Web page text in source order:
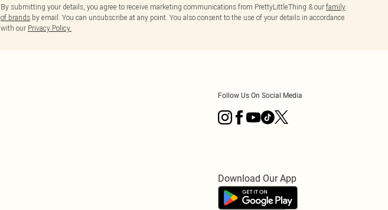
By submitting your details, you agree to receive marketing communications from PrettyLittleThing & our family
of brands by email. You can unsubscribe at any point. You also consent to the use of your details in accordance
with our Privacy Policy.
Follow Us On Social Media
Download Our App